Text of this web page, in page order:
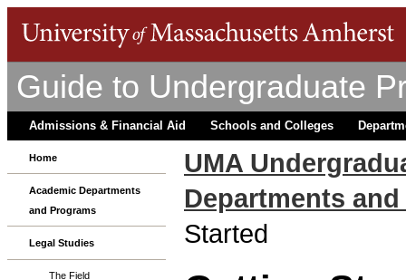
Guide to Undergraduate
Admissions & Financial Aid Schools and Colleges
Home
Academic Departments
and Programs
Legal Studies
The Field
UMA
Departments
Started